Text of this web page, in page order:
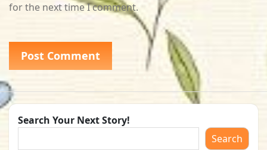
for the next time I comment.
Search Your Next Story!
Search